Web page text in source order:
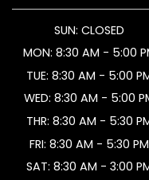
SUN: CLOSED
MON: 8:30 AM - 5:00
TUE: 8:30 AM - 5:00
WED: 8:30 AM - 5:00
THR: 8:30 AM - 5:30
FRI: 8:30 AM - 5:30 PM
SAT: 8:30 AM - 3:00